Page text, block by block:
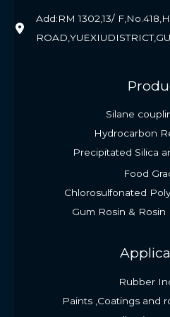
Add:RM 1302,13/
Silane
Hydrocarbon
Precipitated Silica
Food
Chlorosulfonated
Gum Rosin & Rosin
Rubber
Paints ,Coatings and